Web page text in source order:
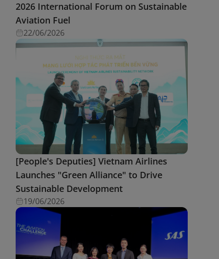
2026 International Forum on Sustainable
Aviation Fuel
22/06/2026
[People's Deputies] Vietnam Airlines
Launches "Green Alliance" to Drive
Sustainable Development
19/06/2026